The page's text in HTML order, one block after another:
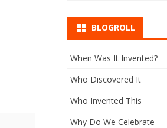
BLOGROLL
When Was It Invented?
Who Discovered It
Who Invented This
Why Do We Celebrate